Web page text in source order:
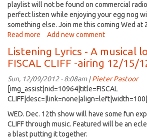
playlist will not be found on commercial
perfect listen while enjoying your egg nog
something else. Join me this coming Wed at
Read more about
Show
with
LISTENING
LYRICS
Add new comment
Listening Lyrics - A musical
FISCAL CLIFF -airing 12/15/
Sun, 12/09/2012 - 8:08am |Pieter Pastoor
[img_assist|nid=10964|title=FISCAL
WED. Dec. 12th show will have some fun
CLIFF through music. Featured will be an
a blast putting it together.